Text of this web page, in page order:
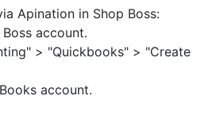
Apination in Shop Boss:
account.
> "Quickbooks" > "Create
account.